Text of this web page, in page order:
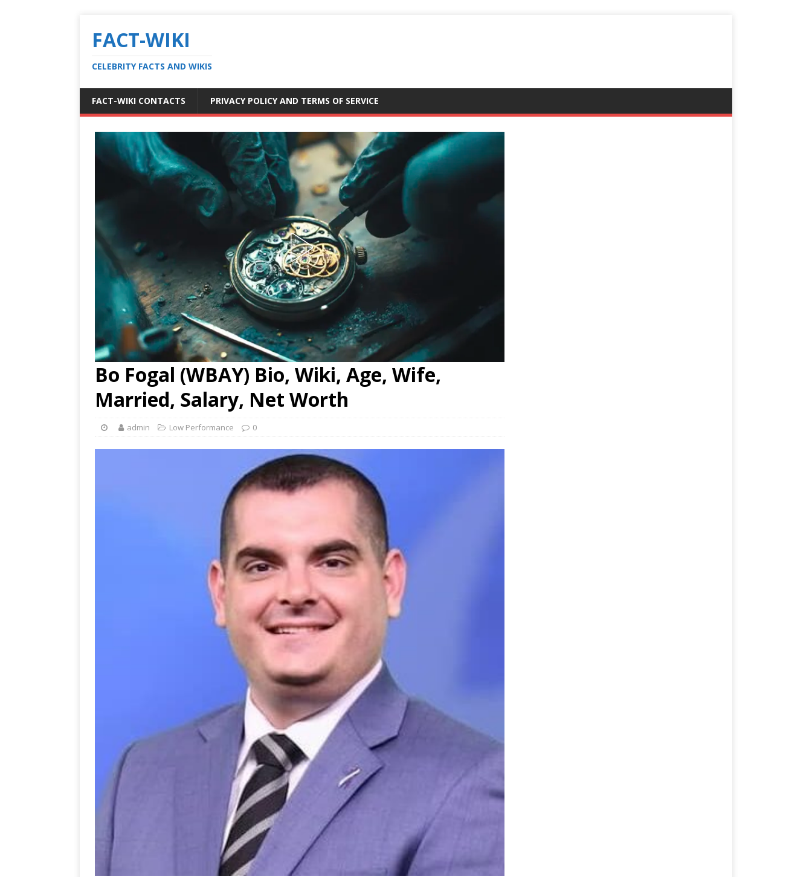
FACT-WIKI
CELEBRITY FACTS AND WIKIS
FACT-WIKI CONTACTS PRIVACY POLICY AND TERMS OF SERVICE
Bo Fogal (WBAY) Bio, Wiki, Age, Wife,
Married, Salary, Net Worth
admin Low Performance 0